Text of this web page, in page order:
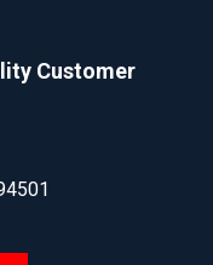
Customer